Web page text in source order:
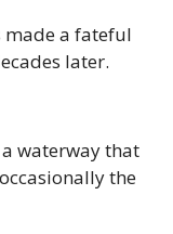
made a fateful
later.
waterway that
the